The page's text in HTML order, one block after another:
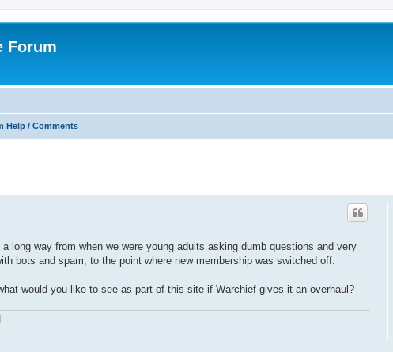
Forum
Help / Comments
long way from when we were young adults asking dumb questions and very
bots and spam, to the point where new membership was switched off.
would you like to see as part of this site if Warchief gives it an overhaul?